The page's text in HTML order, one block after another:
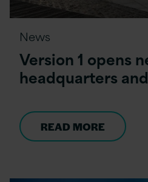
News
Version 1 opens
headquarters
READ MORE